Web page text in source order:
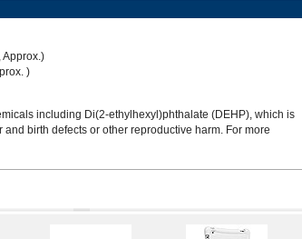
Approx.)
)
including Di(2-ethylhexyl)phthalate (DEHP), which is
birth defects or other reproductive harm. For more